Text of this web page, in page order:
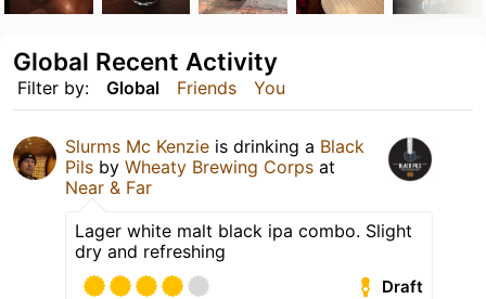
Filter by: Global Friends You
Global Recent Activity
Slurms Mc Kenzie is drinking a Black
Pils by Wheaty Brewing Corps at
Near & Far
Lager white malt black ipa combo. Slight
dry and refreshing
Draft